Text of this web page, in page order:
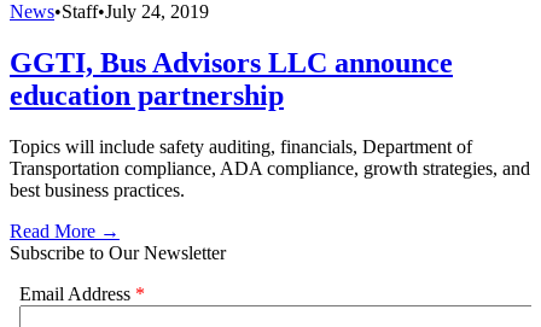
News•Staff•July 24, 2019
GGTI, Bus Advisors LLC announce
education partnership
Topics will include safety auditing, financials, Department of
Transportation compliance, ADA compliance, growth strategies, and
best business practices.
Read More →
Subscribe to Our Newsletter